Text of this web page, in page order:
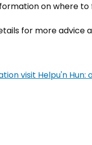
on where to
for more advice
visit Helpu'n Hun: